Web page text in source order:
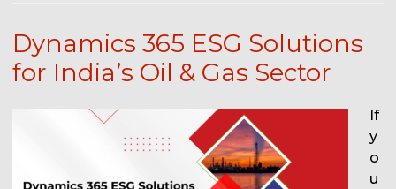
Dynamics 365 ESG Solutions
for India’s Oil & Gas Sector
If
y
o
u